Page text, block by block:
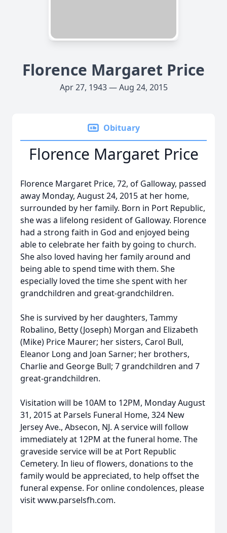
Florence Margaret Price
Apr 27, 1943 — Aug 24, 2015
Obituary
Florence Margaret Price
Florence Margaret Price, 72, of Galloway, passed
away Monday, August 24, 2015 at her home,
surrounded by her family. Born in Port Republic,
she was a lifelong resident of Galloway. Florence
had a strong faith in God and enjoyed being
able to celebrate her faith by going to church.
She also loved having her family around and
being able to spend time with them. She
especially loved the time she spent with her
grandchildren and great-grandchildren.
She is survived by her daughters, Tammy
Robalino, Betty (Joseph) Morgan and Elizabeth
(Mike) Price Maurer; her sisters, Carol Bull,
Eleanor Long and Joan Sarner; her brothers,
Charlie and George Bull; 7 grandchildren and 7
great-grandchildren.
Visitation will be 10AM to 12PM, Monday August
31, 2015 at Parsels Funeral Home, 324 New
Jersey Ave., Absecon, NJ. A service will follow
immediately at 12PM at the funeral home. The
graveside service will be at Port Republic
Cemetery. In lieu of flowers, donations to the
family would be appreciated, to help offset the
funeral expense. For online condolences, please
visit www.parselsfh.com.